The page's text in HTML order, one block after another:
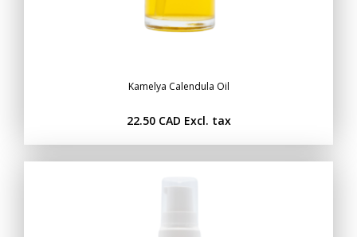
Kamelya Calendula Oil
22.50 CAD Excl. tax